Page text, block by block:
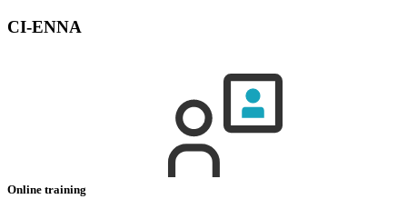
CI-ENNA
Online training